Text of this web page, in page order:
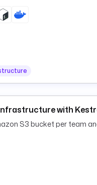
with
S3 bucket per team